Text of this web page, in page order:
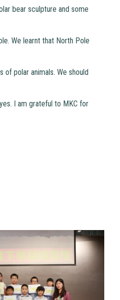
bear sculpture and some
We learnt that North Pole
polar animals. We should
I am grateful to MKC for